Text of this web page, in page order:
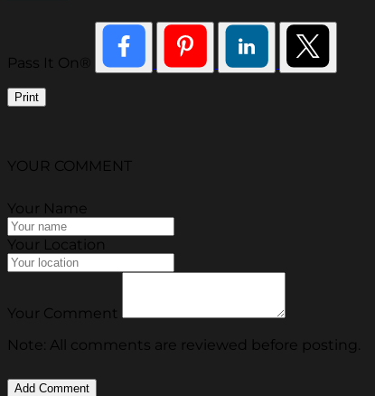
Pass It On®
Print
YOUR COMMENT
Your Name
Your Location
Your Comment
Note: All comments are reviewed before posting.